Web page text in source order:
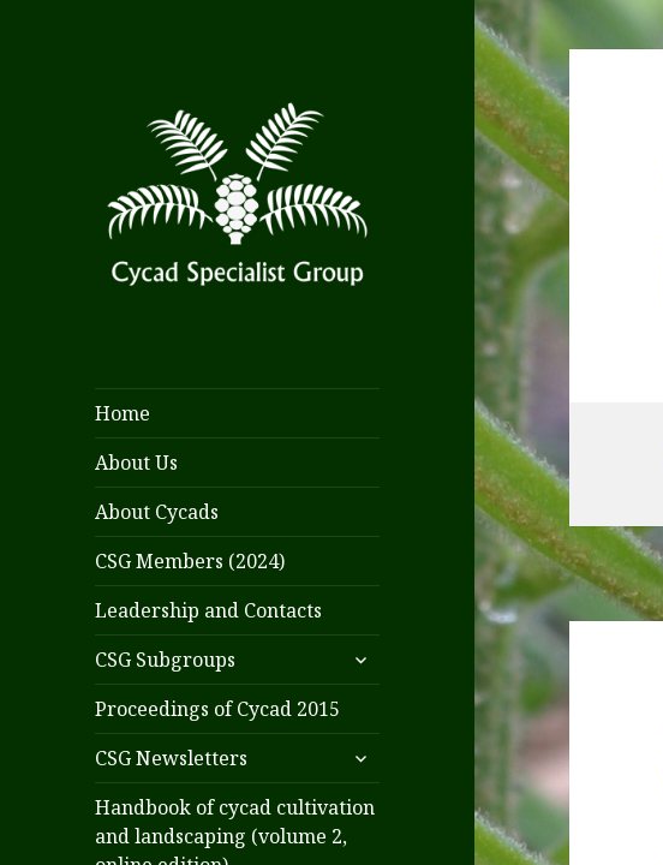
Home
About Us
About Cycads
CSG Members (2024)
Leadership and Contacts
CSG Subgroups
expand
child
Proceedings of Cycad 2015
CSG Newsletters
expand
child
menu
Handbook of cycad cultivation
and landscaping (volume 2,